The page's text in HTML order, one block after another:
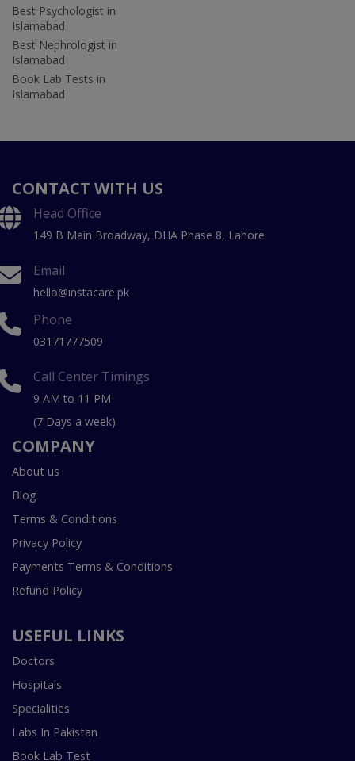
Best Psychologist in
Islamabad
Best Nephrologist in
Islamabad
Book Lab Tests in
Islamabad
CONTACT WITH US
Head Office
149 B Main Broadway, DHA Phase 8, Lahore
Email
hello@instacare.pk
Phone
03171777509
Call Center Timings
9 AM to 11 PM
(7 Days a week)
COMPANY
About us
Blog
Terms & Conditions
Privacy Policy
Payments Terms & Conditions
Refund Policy
USEFUL LINKS
Doctors
Hospitals
Specialities
Labs In Pakistan
Book Lab Test